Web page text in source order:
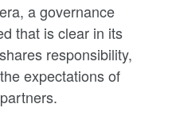
a governance
that is clear in its
responsibility,
expectations of